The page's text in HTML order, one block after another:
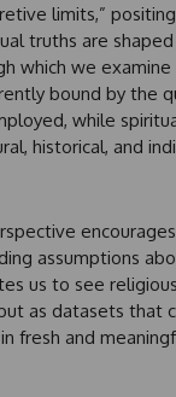
limits,”
truths are
which we
bound by the
while
historical, and
assumptions
us to see
as datasets that
fresh and